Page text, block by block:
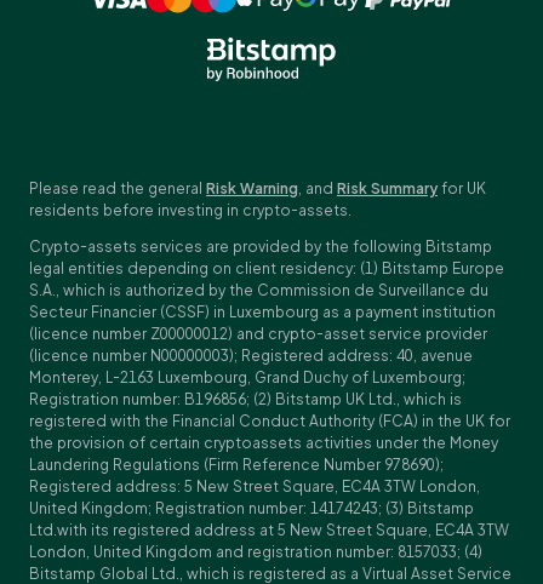
Please read the general Risk Warning, and Risk Summary for UK
residents before investing in crypto-assets.
Crypto-assets services are provided by the following Bitstamp
legal entities depending on client residency: (1) Bitstamp Europe
S.A., which is authorized by the Commission de Surveillance du
Secteur Financier (CSSF) in Luxembourg as a payment institution
(licence number Z00000012) and crypto-asset service provider
(licence number N00000003); Registered address: 40, avenue
Monterey, L-2163 Luxembourg, Grand Duchy of Luxembourg;
Registration number: B196856; (2) Bitstamp UK Ltd., which is
registered with the Financial Conduct Authority (FCA) in the UK for
the provision of certain cryptoassets activities under the Money
Laundering Regulations (Firm Reference Number 978690);
Registered address: 5 New Street Square, EC4A 3TW London,
United Kingdom; Registration number: 14174243; (3) Bitstamp
Ltd.with its registered address at 5 New Street Square, EC4A 3TW
London, United Kingdom and registration number: 8157033; (4)
Bitstamp Global Ltd., which is registered as a Virtual Asset Service